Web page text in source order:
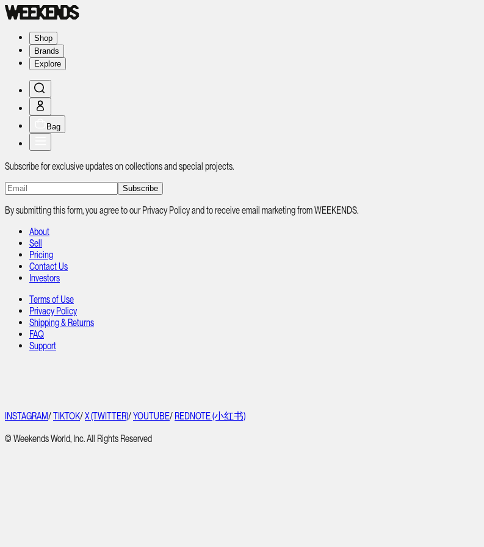
Shop
Brands
Explore
Bag
Subscribe for exclusive updates on collections and special projects.
Subscribe
By submitting this form, you agree to our Privacy Policy and to receive email marketing from WEEKENDS.
About
Sell
Pricing
Contact Us
Investors
Terms of Use
Privacy Policy
Shipping & Returns
FAQ
Support
INSTAGRAM/TIKTOK/X (TWITTER)/YOUTUBE/ REDNOTE (小红书)
© Weekends World, Inc. All Rights Reserved